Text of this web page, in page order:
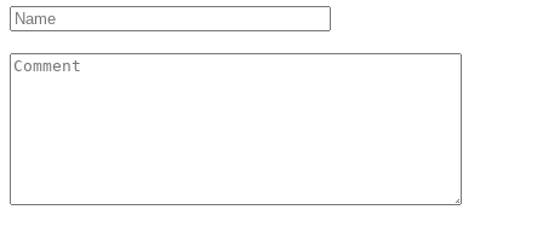
Name
Comment